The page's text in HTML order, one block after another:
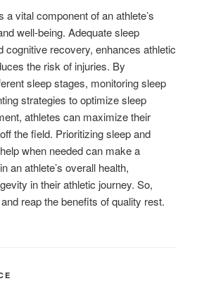
a vital component of an athlete’s
well-being. Adequate sleep
cognitive recovery, enhances athletic
the risk of injuries. By
sleep stages, monitoring sleep
strategies to optimize sleep
athletes can maximize their
the field. Prioritizing sleep and
when needed can make a
an athlete’s overall health,
in their athletic journey. So,
reap the benefits of quality rest.